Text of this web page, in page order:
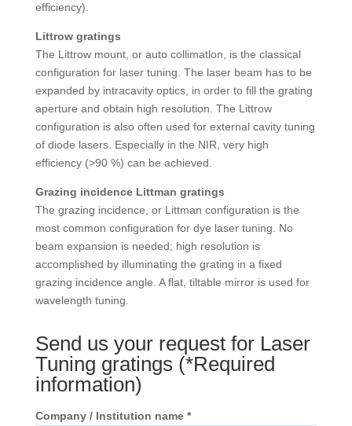
efficiency).
Littrow gratings
The Littrow mount, or auto collimatlon, is the classical
configuration for laser tuning. The laser beam has to be
expanded by intracavity optics, in order to fill the grating
aperture and obtain high resolution. The Littrow
configuration is also often used for external cavity tuning
of diode lasers. Especially in the NIR, very high
efficiency (>90 %) can be achieved.
Grazing incidence Littman gratings
The grazing incidence, or Littman configuration is the
most common configuration for dye laser tuning. No
beam expansion is needed; high resolution is
accomplished by illuminating the grating in a fixed
grazing incidence angle. A flat, tiltable mirror is used for
wavelength tuning.
Send us your request for Laser
Tuning gratings (*Required
information)
Company / Institution name *